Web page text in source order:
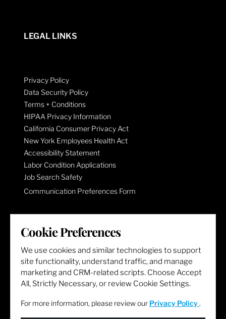
LEGAL LINKS
Privacy Policy
Data Security Policy
Terms + Conditions
HIPAA Privacy Information
California Consumer Privacy Act
New York Employees Health Act
Accessibility Statement
Labor Condition Applications
Job Search Safety
Communication Preferences Form
LET'S GET SOCIAL
Cookie Preferences
We use cookies and similar technologies to support
site functionality, understand traffic, and manage
marketing and CRM-related scripts. Choose Accept
All, Strictly Necessary, or review Cookie Settings.
For more information, please review our Privacy Policy .